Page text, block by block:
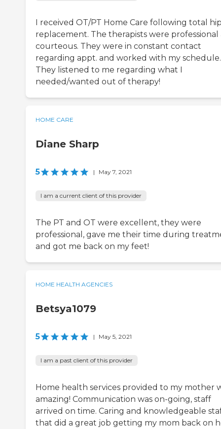
I received OT/PT Home Care following total
replacement. The therapists were professional
courteous. They were in constant contact
regarding appt. and worked with my schedule.
They listened to me regarding what I
needed/wanted out of therapy!
HOME CARE
Diane Sharp
5 | May 7, 2021
I am a current client of this provider
The PT and OT were excellent, they were
professional, gave me their time during
and got me back on my feet!
HOME HEALTH AGENCIES
Betsya1079
5 | May 5, 2021
I am a past client of this provider
Home health services provided to my mother
amazing! Communication was on-going, staff
arrived on time. Caring and knowledgeable
that did a great job getting my mom back on